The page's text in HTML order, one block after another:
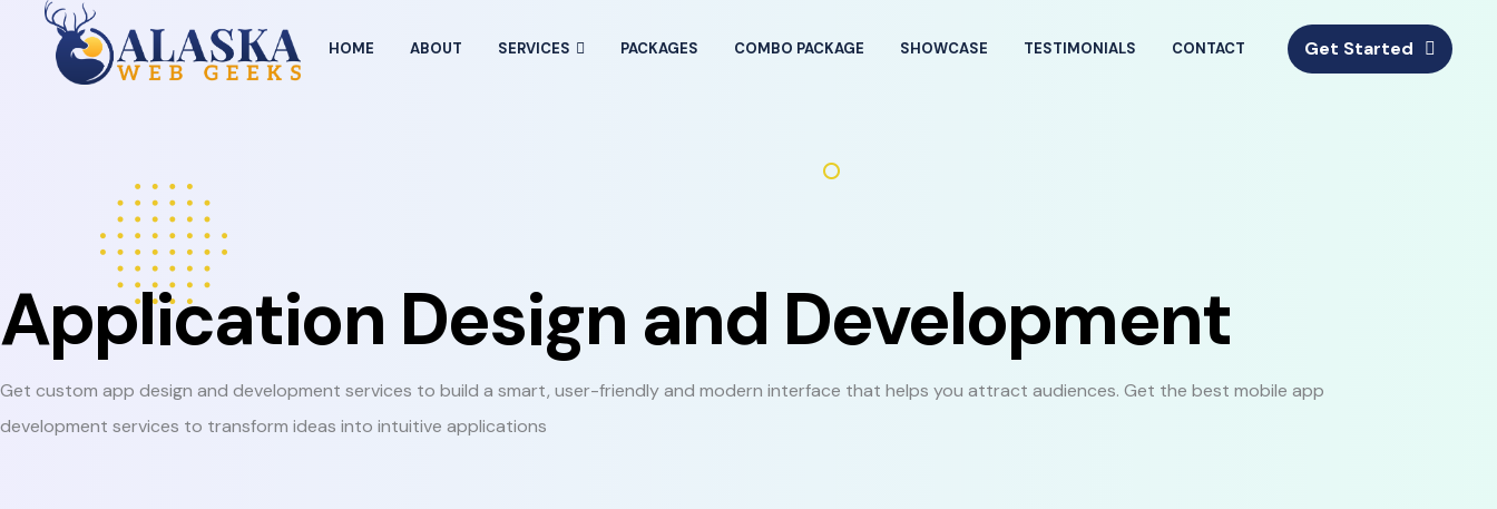
HOME ABOUT SERVICES PACKAGES COMBO PACKAGE SHOWCASE TESTIMONIALS CONTACT Get Started
Application Design and Development
Get custom app design and development services to build a smart, user-friendly and modern interface that helps you attract audiences. Get the best mobile app
development services to transform ideas into intuitive applications